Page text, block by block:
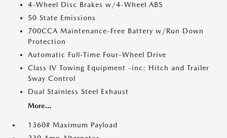
4-Wheel Disc Brakes w/4-Wheel ABS
50 State Emissions
700CCA Maintenance-Free Battery w/Run Down
Protection
Automatic Full-Time Four-Wheel Drive
Class IV Towing Equipment -inc: Hitch and Trailer
Sway Control
Dual Stainless Steel Exhaust
More...
1360# Maximum Payload